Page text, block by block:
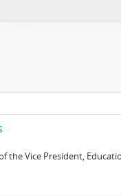
Vice President,